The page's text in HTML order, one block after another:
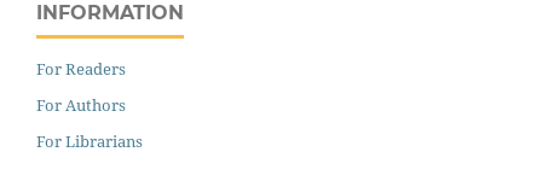
INFORMATION
For Readers
For Authors
For Librarians